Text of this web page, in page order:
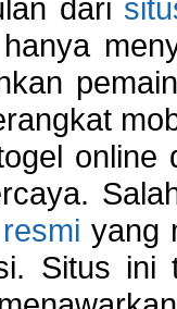
dari
yang
Situs ini